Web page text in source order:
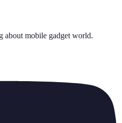
about mobile gadget world.